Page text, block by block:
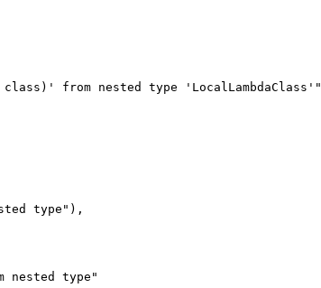
from nested type 'LocalLambdaClass'"
type"),
type"